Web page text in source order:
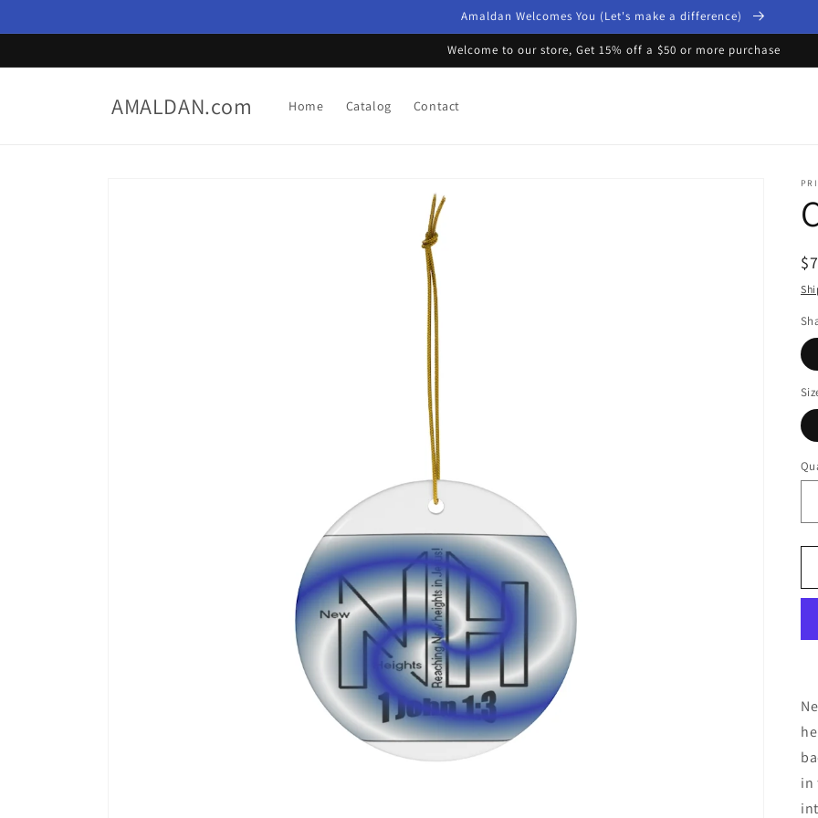
Amaldan Welcomes You (Let's make a difference)
Welcome to our store, Get 15% off a $50 or more purchase
AMALDAN.com Home Catalog Contact
in